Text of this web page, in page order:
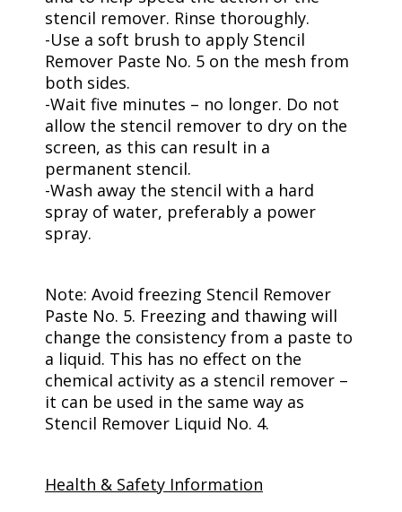
stencil remover. Rinse thoroughly.
-Use a soft brush to apply Stencil
Remover Paste No. 5 on the mesh from
both sides.
-Wait five minutes – no longer. Do not
allow the stencil remover to dry on the
screen, as this can result in a
permanent stencil.
-Wash away the stencil with a hard
spray of water, preferably a power
spray.
Note: Avoid freezing Stencil Remover
Paste No. 5. Freezing and thawing will
change the consistency from a paste to
a liquid. This has no effect on the
chemical activity as a stencil remover –
it can be used in the same way as
Stencil Remover Liquid No. 4.
Health & Safety Information